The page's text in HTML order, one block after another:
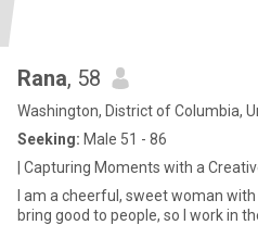
Rana, 58
Washington, District of Columbia,
Seeking: Male 51 - 86
| Capturing Moments with a
I am a cheerful, sweet woman
bring good to people, so I work in